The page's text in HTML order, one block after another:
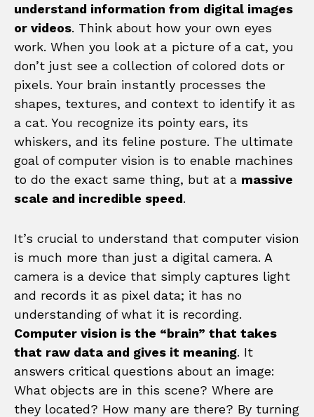
understand information from digital images
or videos. Think about how your own eyes
work. When you look at a picture of a cat, you
don’t just see a collection of colored dots or
pixels. Your brain instantly processes the
shapes, textures, and context to identify it as
a cat. You recognize its pointy ears, its
whiskers, and its feline posture. The ultimate
goal of computer vision is to enable machines
to do the exact same thing, but at a massive
scale and incredible speed.
It’s crucial to understand that computer vision
is much more than just a digital camera. A
camera is a device that simply captures light
and records it as pixel data; it has no
understanding of what it is recording.
Computer vision is the “brain” that takes
that raw data and gives it meaning. It
answers critical questions about an image:
What objects are in this scene? Where are
they located? How many are there? By turning